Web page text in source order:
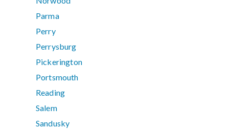
Parma
Perry
Perrysburg
Pickerington
Portsmouth
Reading
Salem
Sandusky